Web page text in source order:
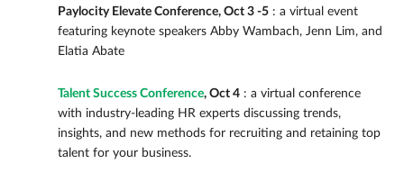
Paylocity Elevate Conference, Oct 3 -5 : a virtual event
featuring keynote speakers Abby Wambach, Jenn Lim, and
Elatia Abate
Talent Success Conference, Oct 4 : a virtual conference
with industry-leading HR experts discussing trends,
insights, and new methods for recruiting and retaining top
talent for your business.